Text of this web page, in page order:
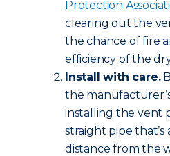
Protection
clearing out the
the chance of fire
efficiency of the
Install with care.
the
installing the vent
straight pipe that’s
distance from the